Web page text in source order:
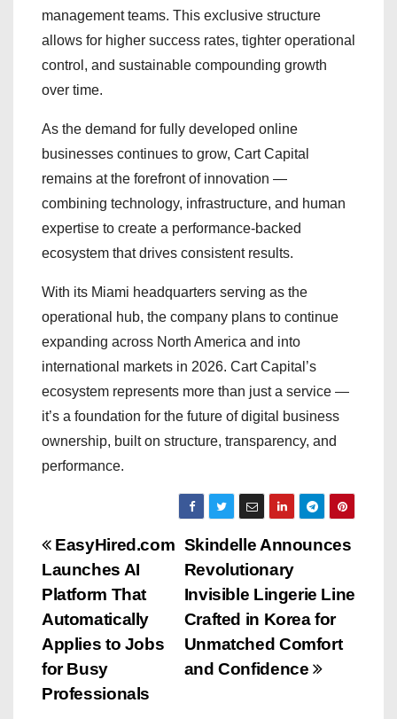
management teams. This exclusive structure
allows for higher success rates, tighter operational
control, and sustainable compounding growth
over time.
As the demand for fully developed online
businesses continues to grow, Cart Capital
remains at the forefront of innovation —
combining technology, infrastructure, and human
expertise to create a performance-backed
ecosystem that drives consistent results.
With its Miami headquarters serving as the
operational hub, the company plans to continue
expanding across North America and into
international markets in 2026. Cart Capital’s
ecosystem represents more than just a service —
it’s a foundation for the future of digital business
ownership, built on structure, transparency, and
performance.
P
o
s
t
n
Skindelle Announces
Revolutionary
Invisible Lingerie Line
Crafted in Korea for
Unmatched Comfort
and Confidence
EasyHired.com
Launches AI
Platform That
Automatically
Applies to Jobs
for Busy
Professionals